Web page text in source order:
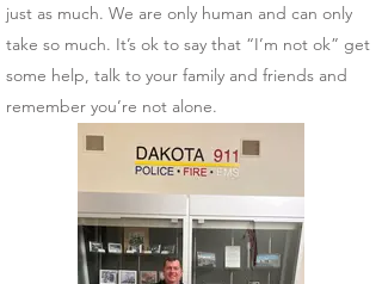
just as much. We are only human and can only
take so much. It’s ok to say that “I’m not ok” get
some help, talk to your family and friends and
remember you’re not alone.